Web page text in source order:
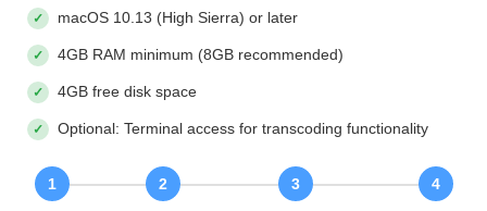
macOS 10.13 (High Sierra) or later
4GB RAM minimum (8GB recommended)
4GB free disk space
Optional: Terminal access for transcoding functionality
1 2 3 4